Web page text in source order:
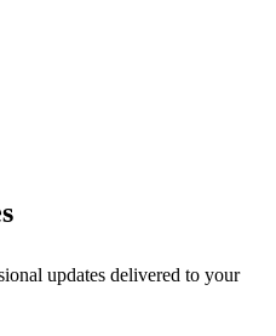
updates delivered to your